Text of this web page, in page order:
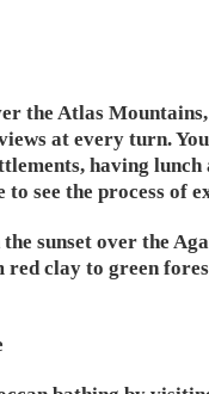
the Atlas
at every turn.
having lunch
see the process of
sunset over the
clay to green